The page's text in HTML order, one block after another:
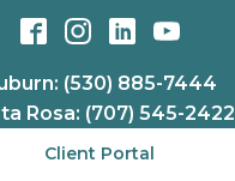
(530) 885-7444
Rosa: (707) 545-2422
Client Portal